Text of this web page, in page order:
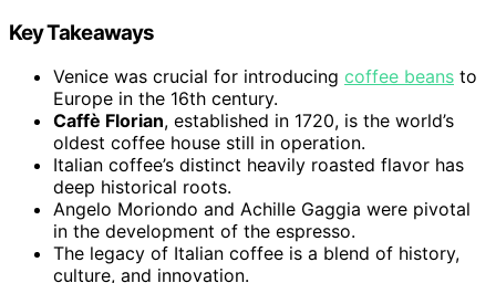
Key Takeaways
Venice was crucial for introducing coffee beans to
Europe in the 16th century.
Caffè Florian, established in 1720, is the world’s
oldest coffee house still in operation.
Italian coffee’s distinct heavily roasted flavor has
deep historical roots.
Angelo Moriondo and Achille Gaggia were pivotal
in the development of the espresso.
The legacy of Italian coffee is a blend of history,
culture, and innovation.